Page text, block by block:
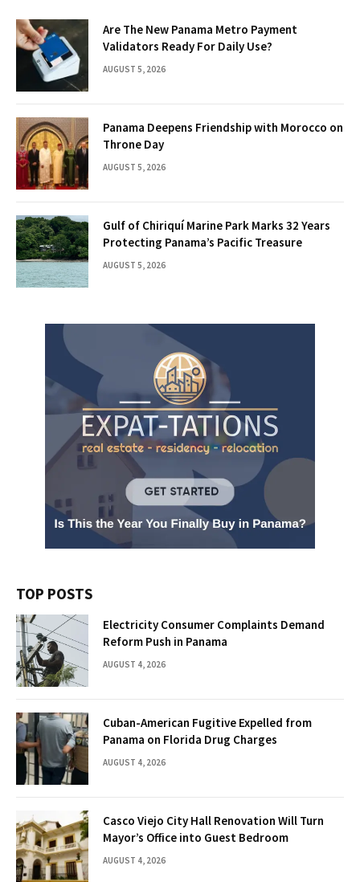
Are The New Panama Metro Payment
Validators Ready For Daily Use?
AUGUST 5, 2026
Panama Deepens Friendship with Morocco on
Throne Day
AUGUST 5, 2026
Gulf of Chiriquí Marine Park Marks 32 Years
Protecting Panama’s Pacific Treasure
AUGUST 5, 2026
TOP POSTS
Electricity Consumer Complaints Demand
Reform Push in Panama
AUGUST 4, 2026
Cuban-American Fugitive Expelled from
Panama on Florida Drug Charges
AUGUST 4, 2026
Casco Viejo City Hall Renovation Will Turn
Mayor’s Office into Guest Bedroom
AUGUST 4, 2026